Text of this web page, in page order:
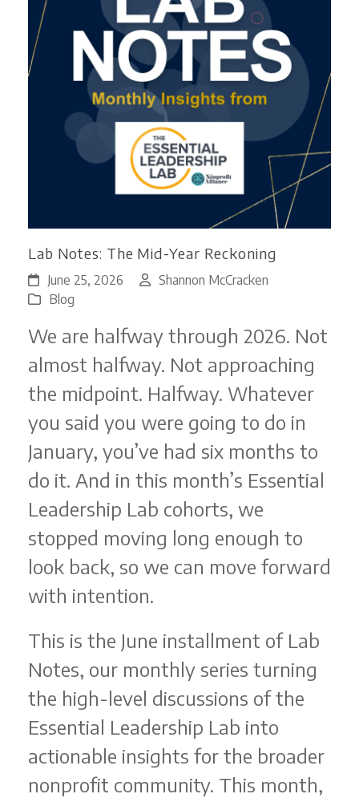
Lab Notes: The Mid-Year Reckoning
June 25, 2026
Shannon McCracken
Blog
We are halfway through 2026. Not
almost halfway. Not approaching
the midpoint. Halfway. Whatever
you said you were going to do in
January, you’ve had six months to
do it. And in this month’s Essential
Leadership Lab cohorts, we
stopped moving long enough to
look back, so we can move forward
with intention.
This is the June installment of Lab
Notes, our monthly series turning
the high-level discussions of the
Essential Leadership Lab into
actionable insights for the broader
nonprofit community. This month,